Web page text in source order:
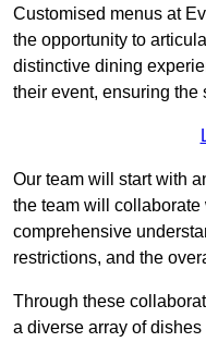
Customised menus at
the opportunity to
distinctive dining
their event, ensuring the
Our team will start with
the team will
comprehensive
restrictions, and the
Through these
a diverse array of